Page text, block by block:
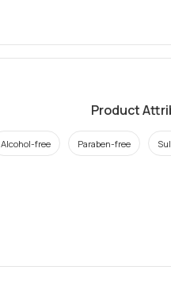
Product
Alcohol-free Paraben-free